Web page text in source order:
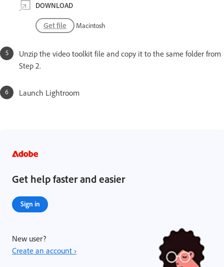
DOWNLOAD
Get file Macintosh
Unzip the video toolkit file and copy it to the same folder from
Step 2.
Launch Lightroom
Get help faster and easier
Sign in
New user?
Create an account ›